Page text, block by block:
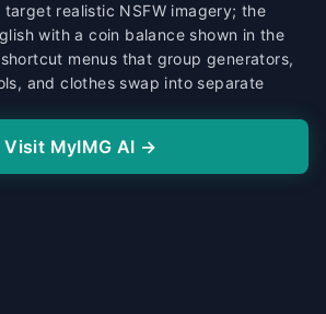
realistic NSFW imagery; the
with a coin balance shown in the
menus that group generators,
and clothes swap into separate
Visit MyIMG AI →